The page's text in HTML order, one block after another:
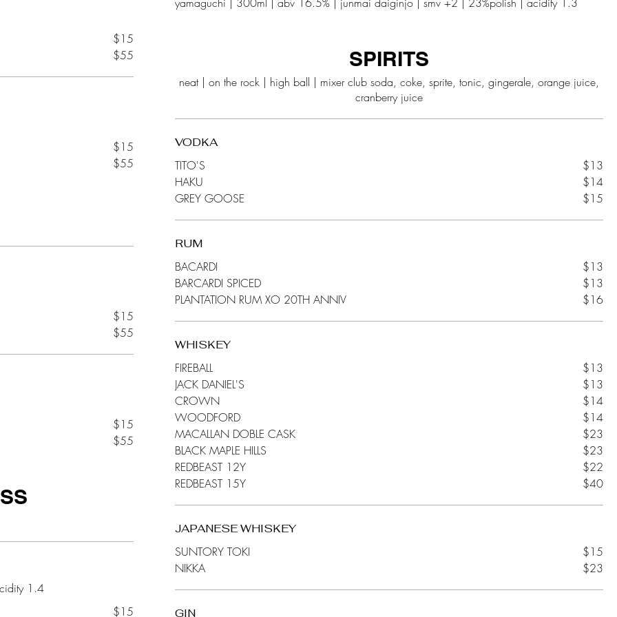
$15
$55
$15
$55
$15
$55
$15
$55
$15
SPIRITS
neat | on the rock | high ball | mixer club soda, coke, sprite, tonic, gingerale, orange juice,
VODKA
TITO'S
$13
HAKU
$14
GREY GOOSE
$15
RUM
BACARDI
$13
BARCARDI SPICED
$13
PLANTATION RUM XO 20TH ANNIV
$16
WHISKEY
FIREBALL
$13
JACK DANIEL'S
$13
CROWN
$14
WOODFORD
$14
MACALLAN DOBLE CASK
$23
BLACK MAPLE HILLS
$23
REDBEAST 12Y
$22
REDBEAST 15Y
$40
JAPANESE WHISKEY
SUNTORY TOKI
$15
NIKKA
$23
GIN